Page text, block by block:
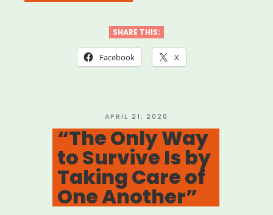
Advancing
Justice”
SHARE THIS:
Facebook X
POSTED
ON
APRIL 21, 2020
“The Only Way
to Survive Is by
Taking Care of
One Another”